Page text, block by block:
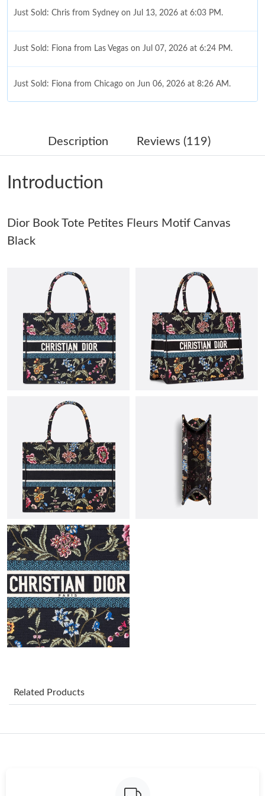
Just Sold: Chris from Sydney on Jul 13, 2026 at 6:03 PM.
Just Sold: Fiona from Las Vegas on Jul 07, 2026 at 6:24 PM.
Just Sold: Fiona from Chicago on Jun 06, 2026 at 8:26 AM.
Just Sold: Nina from Atlanta on Aug 04, 2026 at 12:29 PM.
Just Sold: Ella from Denver on May 22, 2026 at 7:29 PM.
Just Sold: George from Berlin on Aug 05, 2026 at 11:57 AM.
Just Sold: Jade from Houston on Jun 14, 2026 at 11:12 PM.
Just Sold: Paul from Cleveland on Jun 16, 2026 at 8:27 PM.
Just Sold: Kara from Orlando on Jul 20, 2026 at 10:33 AM.
Just Sold: Vince from Los Angeles on Jul 01, 2026 at 6:06 PM.
Just Sold: Chris from Philadelphia on May 17, 2026 at 9:11 PM.
Just Sold: Oscar from Boston on Jul 17, 2026 at 12:21 PM.
Just Sold: Chris from New York on May 22, 2026 at 11:00 PM.
Just Sold: Bob from Berlin on Jun 06, 2026 at 8:24 AM.
Just Sold: Frank from Portland on Jun 22, 2026 at 5:08 PM.
Just Sold: Alice from Denver on Jul 06, 2026 at 11:53 AM.
Just Sold: Milo from Atlanta on Aug 09, 2026 at 12:12 PM.
Description Reviews (119)
Introduction
Dior Book Tote Petites Fleurs Motif Canvas
Black
Related Products